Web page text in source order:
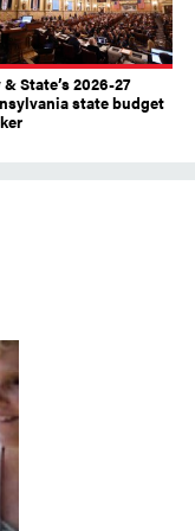
State’s 2026-27
state budget